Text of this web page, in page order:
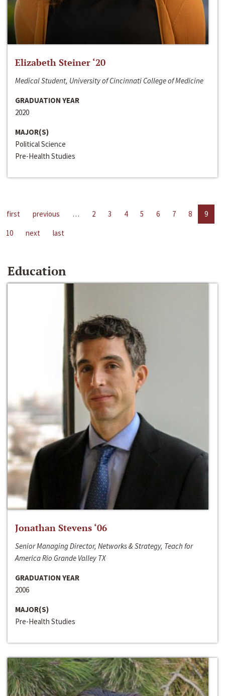
Elizabeth Steiner ‘20
Medical Student, University of Cincinnati College of Medicine
GRADUATION YEAR
2020
MAJOR(S)
Political Science
Pre-Health Studies
first previous … 2 3 4 5 6 7 8
9
10
next last
Education
Jonathan Stevens ‘06
Senior Managing Director, Networks & Strategy, Teach for
America Rio Grande Valley TX
GRADUATION YEAR
2006
MAJOR(S)
Pre-Health Studies